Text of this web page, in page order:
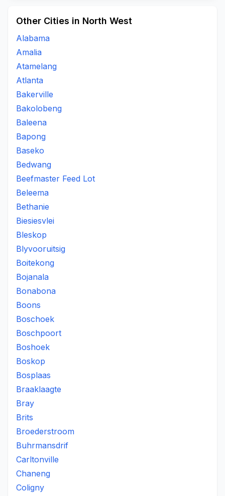
Other Cities in North West
Alabama
Amalia
Atamelang
Atlanta
Bakerville
Bakolobeng
Baleena
Bapong
Baseko
Bedwang
Beefmaster Feed Lot
Beleema
Bethanie
Biesiesvlei
Bleskop
Blyvooruitsig
Boitekong
Bojanala
Bonabona
Boons
Boschoek
Boschpoort
Boshoek
Boskop
Bosplaas
Braaklaagte
Bray
Brits
Broederstroom
Buhrmansdrif
Carltonville
Chaneng
Coligny